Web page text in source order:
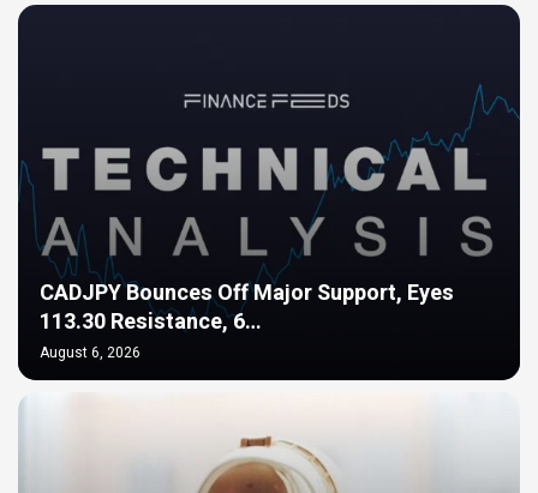
CADJPY Bounces Off Major Support, Eyes
113.30 Resistance, 6…
August 6, 2026